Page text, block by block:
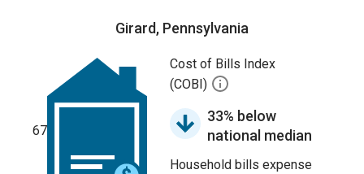
Girard, Pennsylvania
67
Cost of Bills Index
(COBI)
33% below
national median
Household bills expense